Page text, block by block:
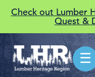
Check out Lumber
Quest &
☰